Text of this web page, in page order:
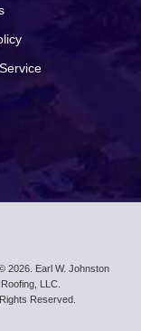
2026. Earl W. Johnston
Roofing, LLC.
Reserved.